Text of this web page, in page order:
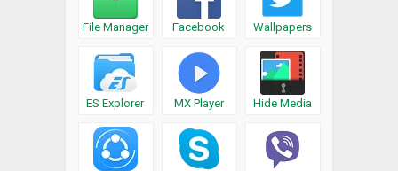
File Manager Facebook Wallpapers
ES Explorer MX Player Hide Media